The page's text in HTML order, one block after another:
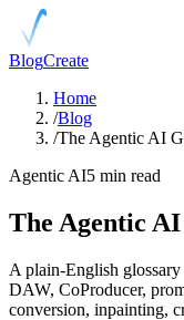
BlogCreate
Home
/Blog
/The Agentic AI
Agentic AI5 min read
The Agentic
A plain-English
DAW, CoProducer,
conversion, inpainting,